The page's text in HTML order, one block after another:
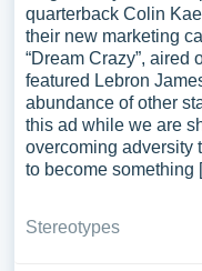
quarterback Colin
their new marketing
“Dream Crazy”, aired
featured Lebron
abundance of other
this ad while we are
overcoming adversity
to become something
Stereotypes